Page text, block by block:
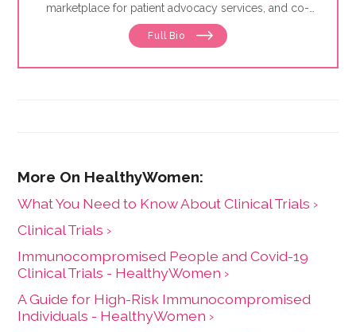
marketplace for patient advocacy services, and co-
director of theAlliance of Professional Health
, the premiere membership organization for
Health Care Consumer's Manifesto: How to Get the
Full Bio
What You Need to Know About Clinical Trials ›
Clinical Trials ›
Immunocompromised People and Covid-19
Clinical Trials - HealthyWomen ›
A Guide for High-Risk Immunocompromised
Individuals - HealthyWomen ›